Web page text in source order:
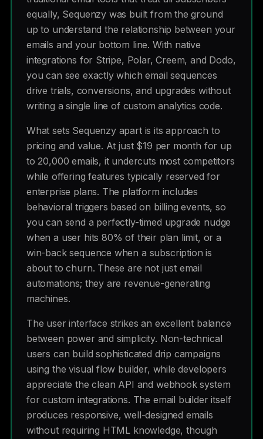
equally, Sequenzy was built from the ground
up to understand the relationship between your
emails and your bottom line. With native
integrations for Stripe, Polar, Creem, and Dodo,
you can see exactly which email sequences
drive trials, conversions, and upgrades without
writing a single line of custom analytics code.
What sets Sequenzy apart is its approach to
pricing and value. At just $19 per month for up
to 20,000 emails, it undercuts most competitors
while offering features typically reserved for
enterprise plans. The platform includes
behavioral triggers based on billing events, so
you can send a perfectly-timed upgrade nudge
when a user hits 80% of their plan limit, or a
win-back sequence when a subscription is
about to churn. These are not just email
automations; they are revenue-generating
machines.
The user interface strikes an excellent balance
between power and simplicity. Non-technical
users can build sophisticated drip campaigns
using the visual flow builder, while developers
appreciate the clean API and webhook system
for custom integrations. The email builder itself
produces responsive, well-designed emails
without requiring HTML knowledge, though